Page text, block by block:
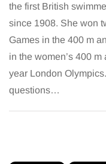
the first British
since 1908. She won
Games in the 400 m
in the women’s 400
year London
questions…